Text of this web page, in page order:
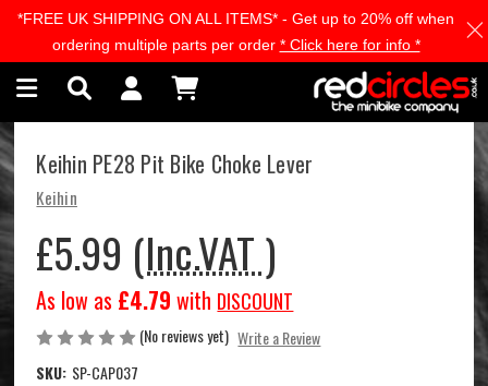
Skip to main content
Keihin PE28 Pit Bike Choke Lever
Keihin
£5.99 (Inc.VAT )
As low as £4.79 with DISCOUNT
(No reviews yet) Write a Review
SKU: SP-CAP037
*FREE UK SHIPPING ON ALL ITEMS* - Get up to 20% off when
ordering multiple parts per order * Click here for info *